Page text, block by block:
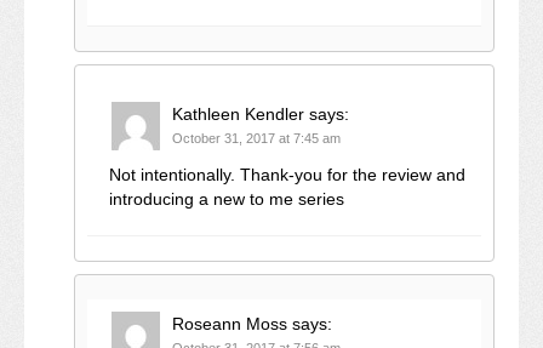
Kathleen Kendler says:
October 31, 2017 at 7:45 am
Not intentionally. Thank-you for the review and
introducing a new to me series
Roseann Moss says: